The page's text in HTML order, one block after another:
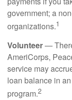
government; a
organizations.1
Volunteer—
AmeriCorps,
service may
loan balance in
program.2